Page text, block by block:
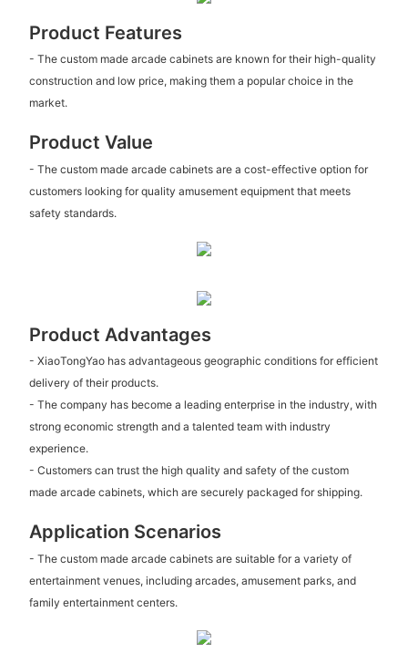
Product Features
- The custom made arcade cabinets are known for their high-quality
construction and low price, making them a popular choice in the
market.
Product Value
- The custom made arcade cabinets are a cost-effective option for
customers looking for quality amusement equipment that meets
safety standards.
Product Advantages
- XiaoTongYao has advantageous geographic conditions for efficient
delivery of their products.
- The company has become a leading enterprise in the industry, with
strong economic strength and a talented team with industry
experience.
- Customers can trust the high quality and safety of the custom
made arcade cabinets, which are securely packaged for shipping.
Application Scenarios
- The custom made arcade cabinets are suitable for a variety of
entertainment venues, including arcades, amusement parks, and
family entertainment centers.